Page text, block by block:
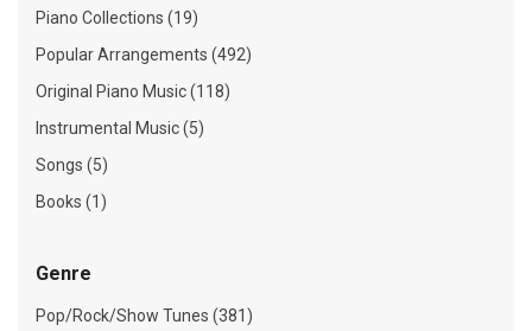
Piano Collections (19)
Popular Arrangements (492)
Original Piano Music (118)
Instrumental Music (5)
Songs (5)
Books (1)
Genre
Pop/Rock/Show Tunes (381)